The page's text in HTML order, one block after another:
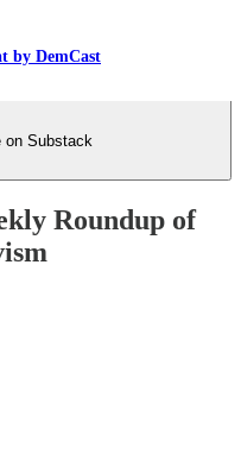
by DemCast
on Substack
Roundup of